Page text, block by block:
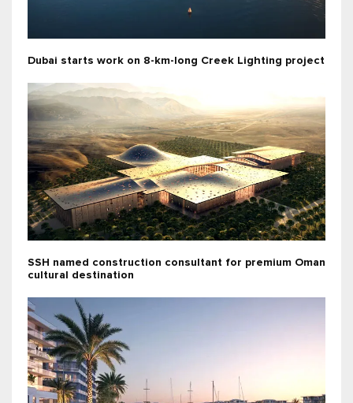
Dubai starts work on 8-km-long Creek Lighting project
SSH named construction consultant for premium Oman
cultural destination